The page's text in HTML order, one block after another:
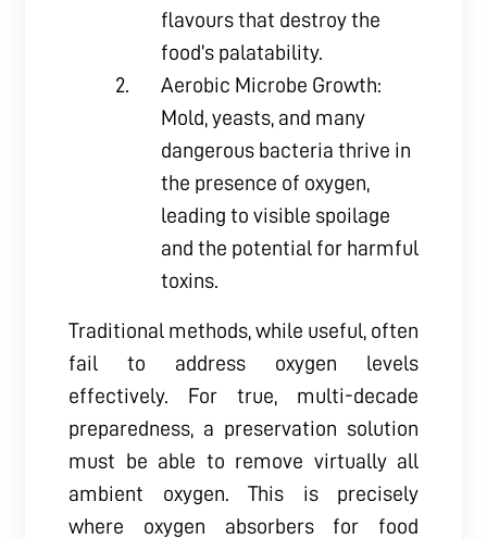
flavours that destroy the
food’s palatability.
Aerobic Microbe Growth:
Mold, yeasts, and many
dangerous bacteria thrive in
the presence of oxygen,
leading to visible spoilage
and the potential for harmful
toxins.
Traditional methods, while useful, often
fail to address oxygen levels
effectively. For true, multi-decade
preparedness, a preservation solution
must be able to remove virtually all
ambient oxygen. This is precisely
where oxygen absorbers for food